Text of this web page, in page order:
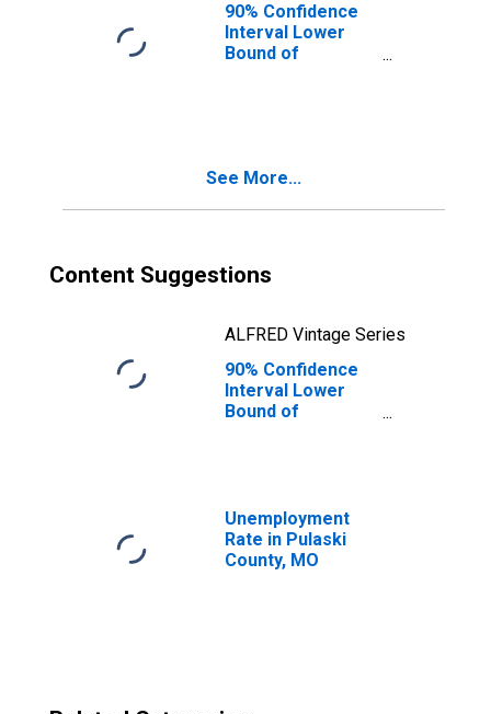
90% Confidence
Interval Lower
Bound of
Pulaski County,
See More...
Content Suggestions
ALFRED Vintage Series
90% Confidence
Interval Lower
Bound of
Families in
Poverty for
Pulaski County,
Unemployment
Rate in Pulaski
County, MO